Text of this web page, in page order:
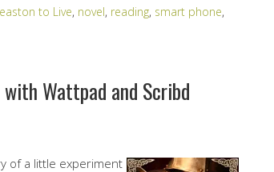
to Live, novel, reading, smart phone,
Wattpad and Scribd
of a little experiment